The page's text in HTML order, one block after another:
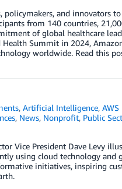
and innovators to
from 140 countries,
of global healthcare
Summit in 2024,
worldwide. Read this
,Artificial Intelligence,AWS
, News, Nonprofit, Public
Vice President Dave Levy
using cloud technology and
initiatives, inspiring